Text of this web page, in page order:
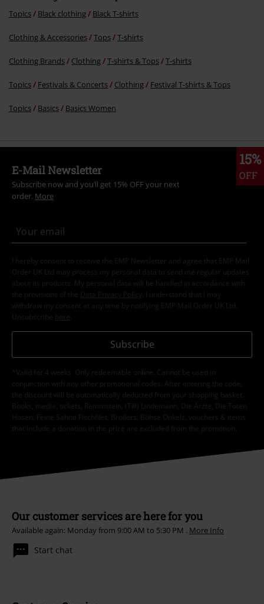
Topics Black clothing Black T-shirts
Clothing & Accessories Tops T-shirts
Clothing Brands Clothing T-shirts & Tops T-shirts
Topics Festivals & Concerts Clothing Festival T-shirts & Tops
Topics Basics Basics Women
15%
OFF
E-Mail Newsletter
Subscribe now and you’ll get 15% OFF your next
order. More
I hereby consent to receive the EMP Newsletter and agree that EMP Mail
Order UK Ltd may process my personal data to send me regular updates
about its products. My personal data will be handled in accordance with
the provisions of the Data Privacy Policy . I understand that I may
withdraw my consent at any time by notifying EMP Mail Order UK Ltd.
Unsubscribe here
Subscribe
*Valid for 4 weeks. Only redeemable online. Cannot be used in
conjunction with any other promotional codes. After entering the code,
the discount will be automatically deducted from your shopping basket.
Books, media, tickets, Rammstein, (Till) Lindemann, Die Ärzte, Die Toten
Hosen, Feine Sahne Fischfilet, Broilers, Böhse Onkelz, vouchers & items
that include a donation in the price are excluded from the promotion.
Our customer services are here for you
Available again: Monday from 9:00 AM to 5:30 PM . More Info
Start chat